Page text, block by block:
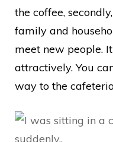
the coffee,
family and
meet new people.
attractively. You
way to the